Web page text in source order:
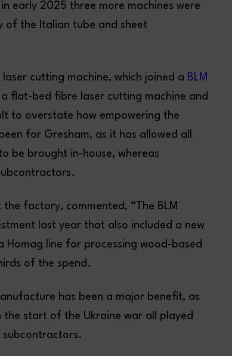
early 2025 three more machines were
of the Italian tube and sheet
cutting machine, which joined a BLM
flat-bed fibre laser cutting machine and
to overstate how empowering the
for Gresham, as it has allowed all
be brought in-house, whereas
factory, commented, “The BLM
last year that also included a new
Homag line for processing wood-based
of the spend.
has been a major benefit, as
start of the Ukraine war all played